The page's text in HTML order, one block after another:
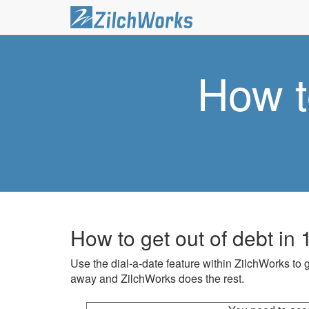
How
How to get out of debt in
Use the dial-a-date feature within ZilchWorks to
away and ZilchWorks does the rest.